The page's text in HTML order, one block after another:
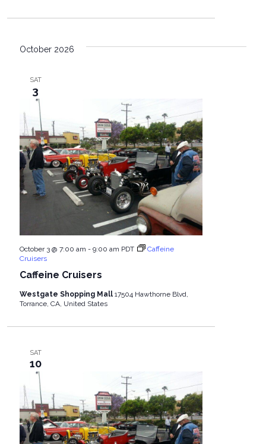
October 2026
SAT
3
Caffeine Cruisers
October 3 @ 7:00 am - 9:00 am PDT
Caffeine
Cruisers
Westgate Shopping Mall 17504 Hawthorne Blvd,
Torrance, CA, United States
SAT
10